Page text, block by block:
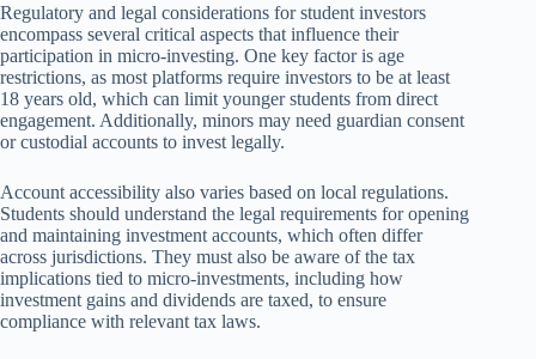
Regulatory and legal considerations for student investors
encompass several critical aspects that influence their
participation in micro-investing. One key factor is age
restrictions, as most platforms require investors to be at least
18 years old, which can limit younger students from direct
engagement. Additionally, minors may need guardian consent
or custodial accounts to invest legally.
Account accessibility also varies based on local regulations.
Students should understand the legal requirements for opening
and maintaining investment accounts, which often differ
across jurisdictions. They must also be aware of the tax
implications tied to micro-investments, including how
investment gains and dividends are taxed, to ensure
compliance with relevant tax laws.